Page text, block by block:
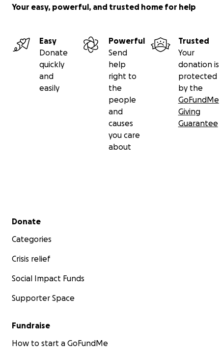
Your easy, powerful, and trusted home for help
Easy
Donate
quickly
and
easily
Powerful
Send
help
right to
the
people
and
causes
you care
about
Trusted
Your
donation is
protected
by the
GoFundMe
Giving
Guarantee
Secondary menu
Donate
Categories
Crisis relief
Social Impact Funds
Supporter Space
Fundraise
How to start a GoFundMe